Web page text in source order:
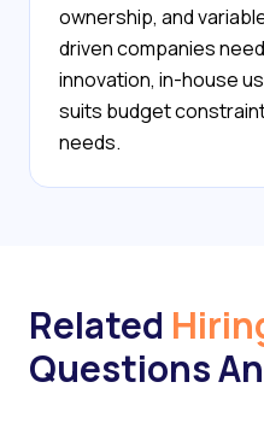
ownership, and
driven companies
innovation, in-house
suits budget
needs.
Related
Questions